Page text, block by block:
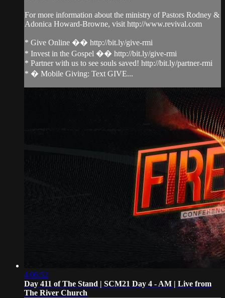
For more information about the ministry of Pastors Rodney &
Adonica Howard-Browne, visit http://www.revival.com
* Give Online �� http://bit.ly/give-rmi
* Invest in the Gospel �� http://bit.ly/give-rmi
* Partner with us to see souls saved! http://bit.ly/partner-rmi
* � Mobile Giving: Text GIVE...
4:06:52
Day 411 of The Stand | SCM21 Day 4 - AM | Live from
The River Church